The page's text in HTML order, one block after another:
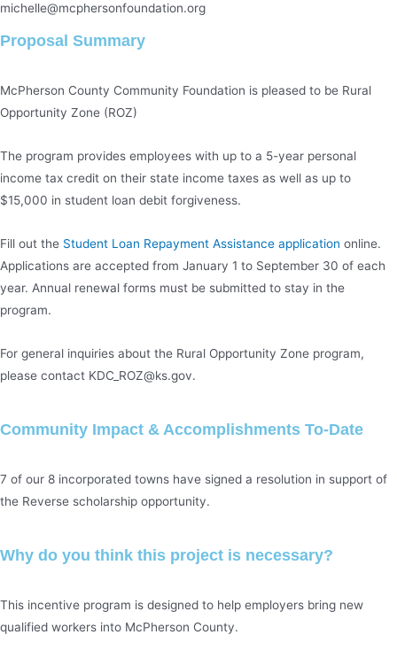
michelle@mcphersonfoundation.org
Proposal Summary
McPherson County Community Foundation is pleased to be Rural
Opportunity Zone (ROZ)
The program provides employees with up to a 5-year personal
income tax credit on their state income taxes as well as up to
$15,000 in student loan debit forgiveness.
Fill out the Student Loan Repayment Assistance application online.
Applications are accepted from January 1 to September 30 of each
year. Annual renewal forms must be submitted to stay in the
program.
For general inquiries about the Rural Opportunity Zone program,
please contact KDC_ROZ@ks.gov.
Community Impact & Accomplishments To-Date
7 of our 8 incorporated towns have signed a resolution in support of
the Reverse scholarship opportunity.
Why do you think this project is necessary?
This incentive program is designed to help employers bring new
qualified workers into McPherson County.